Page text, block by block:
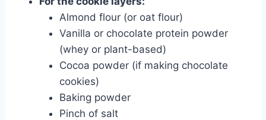
Almond flour (or oat flour)
Vanilla or chocolate protein powder
(whey or plant-based)
Cocoa powder (if making chocolate
cookies)
Baking powder
Pinch of salt